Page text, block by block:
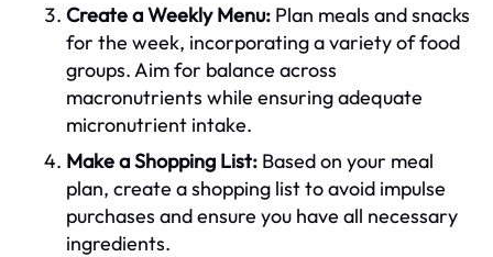
Create a Weekly Menu: Plan meals and snacks
for the week, incorporating a variety of food
groups. Aim for balance across
macronutrients while ensuring adequate
micronutrient intake.
Make a Shopping List: Based on your meal
plan, create a shopping list to avoid impulse
purchases and ensure you have all necessary
ingredients.